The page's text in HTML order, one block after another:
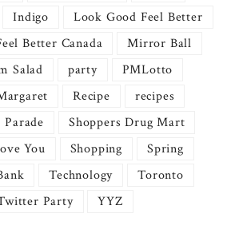
Indigo
Look Good Feel Better
Better Canada
Mirror Ball
Salad
party
PMLotto
Recipe
recipes
Parade
Shoppers Drug Mart
You
Shopping
Spring
Technology
Toronto
Party
YYZ